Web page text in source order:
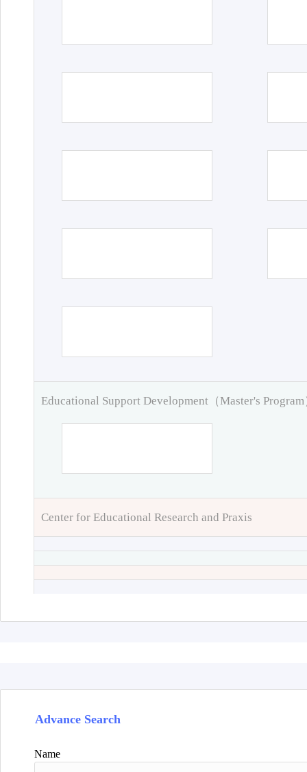
Educational Support Development（Master's Program
Center for Educational Research and Praxis
Advance Search
Name